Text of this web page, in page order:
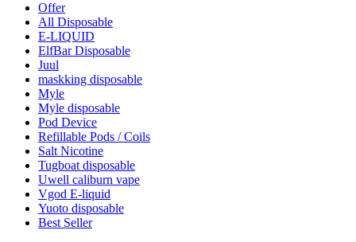
Offer
All Disposable
E-LIQUID
ElfBar Disposable
Juul
maskking disposable
Myle
Myle disposable
Pod Device
Refillable Pods / Coils
Salt Nicotine
Tugboat disposable
Uwell caliburn vape
Vgod E-liquid
Yuoto disposable
Best Seller